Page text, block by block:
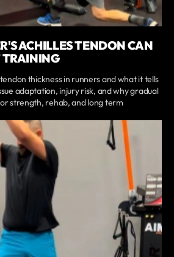
ACHILLES TENDON CAN
TRAINING
thickness in runners and what it tells
adaptation, injury risk, and why gradual
strength, rehab, and long term